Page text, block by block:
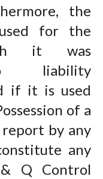
the
for the
it was
liability
if it is used
of a
by any
any
Q Control